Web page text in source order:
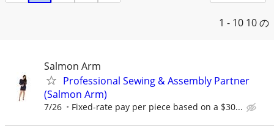
1 - 10 10 の
Salmon Arm
Professional Sewing & Assembly Partner
(Salmon Arm)
7/26 Fixed-rate pay per piece based on a $30...